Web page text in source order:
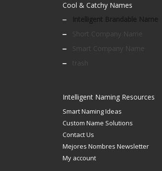
Cool & Catchy Names
Intelligent Brandable Name
Short Company Name
Smart Company Name
trash
Intelligent Naming Resources
Smart Naming Ideas
Custom Name Solutions
Contact Us
Mejores Nombres Newsletter
My account